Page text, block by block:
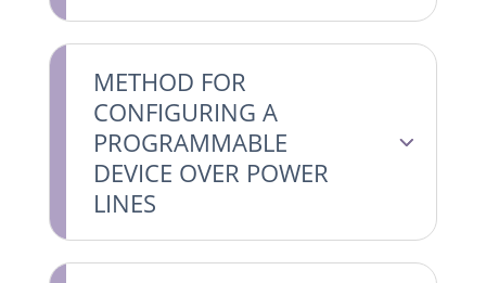
METHOD FOR
CONFIGURING A
PROGRAMMABLE
DEVICE OVER POWER
LINES